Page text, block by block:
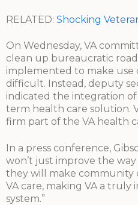
RELATED: Shocking
On Wednesday, VA
clean up bureaucratic
implemented to make use
difficult. Instead, deputy
indicated the integration of
term health care solution.
firm part of the VA health
In a press conference,
won’t just improve the
they will make community
VA care, making VA a
system.”